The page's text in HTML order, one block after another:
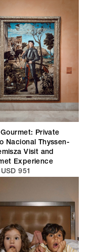
Private
Nacional Thyssen-
Visit and
Experience
951